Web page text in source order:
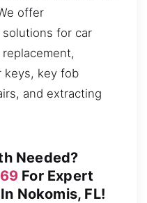
offer
for car
keys, key fob
and extracting
Needed?
For Expert
Nokomis, FL!